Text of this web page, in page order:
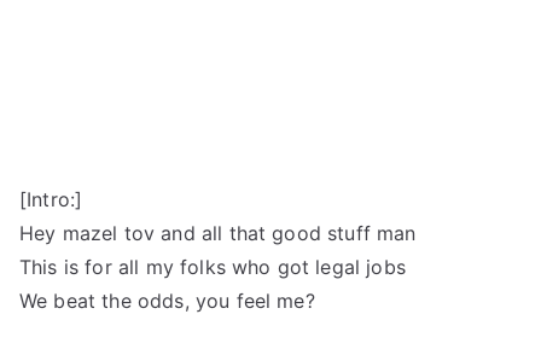
[Intro:]
Hey mazel tov and all that good stuff man
This is for all my folks who got legal jobs
We beat the odds, you feel me?